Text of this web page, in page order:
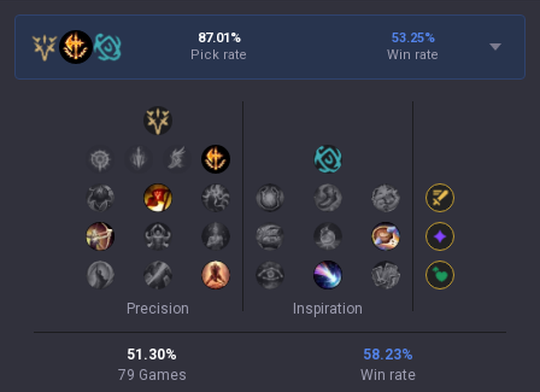
87.01%
Pick rate
53.25%
Win rate
Precision Inspiration
51.30%
79 Games
58.23%
Win rate